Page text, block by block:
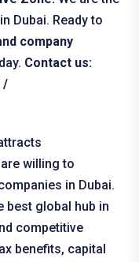
Dubai. Ready to
company
Contact us:
/
willing to
in Dubai.
best global hub in
competitive
benefits, capital